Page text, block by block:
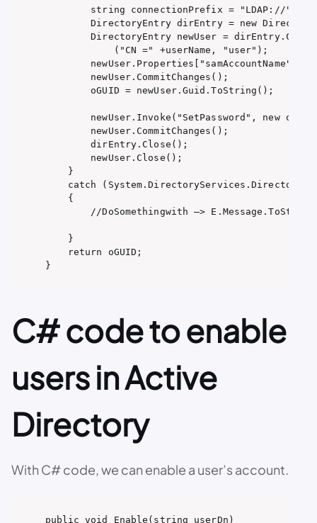
string connectionPrefix = "LDAP://" +
DirectoryEntry dirEntry = new
DirectoryEntry newUser =
            ("CN =" +userName, "user");
        newUser.CommitChanges();
        oGUID = newUser.Guid.ToString();
newUser.Invoke("SetPassword", new
        newUser.CommitChanges();
        dirEntry.Close();
        newUser.Close();
    }
catch
    {
//DoSomethingwith –>
    }
    return oGUID;
}
C# code to enable
users in Active
Directory
With C# code, we can enable a user’s account.
public void Enable(string userDn)